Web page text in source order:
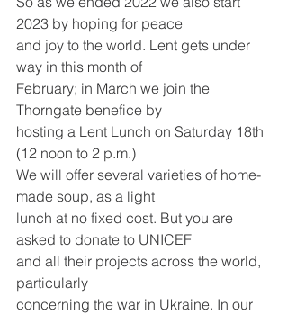
2023 by hoping for peace
and joy to the world. Lent gets under
way in this month of
February; in March we join the
Thorngate benefice by
hosting a Lent Lunch on Saturday 18th
(12 noon to 2 p.m.)
We will offer several varieties of home-
made soup, as a light
lunch at no fixed cost. But you are
asked to donate to UNICEF
and all their projects across the world,
particularly
concerning the war in Ukraine. In our